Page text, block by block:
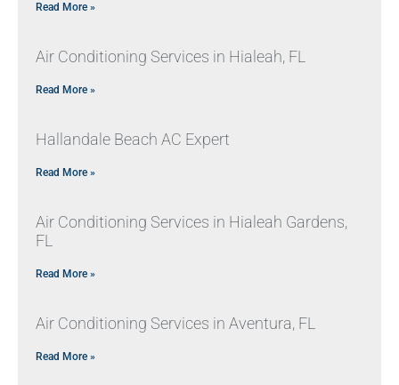
Read More »
Air Conditioning Services in Hialeah, FL
Read More »
Hallandale Beach AC Expert
Read More »
Air Conditioning Services in Hialeah Gardens,
FL
Read More »
Air Conditioning Services in Aventura, FL
Read More »